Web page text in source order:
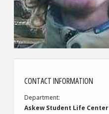
CONTACT INFORMATION
Department
Askew Student Life Center